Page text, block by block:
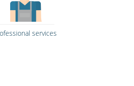
services